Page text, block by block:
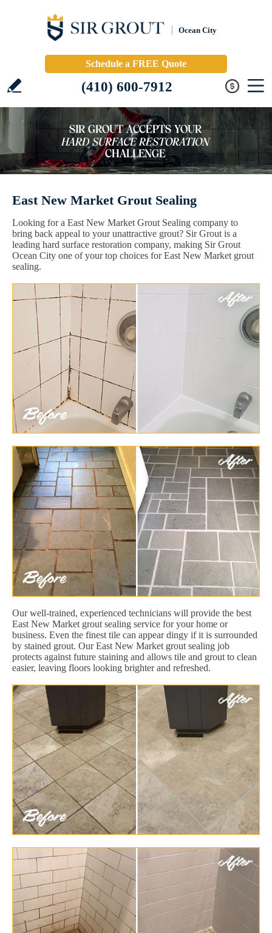
Ocean City
Schedule a FREE Quote
(410) 600-7912
East New Market Grout Sealing
Looking for a East New Market Grout Sealing company to
bring back appeal to your unattractive grout? Sir Grout is a
leading hard surface restoration company, making Sir Grout
Ocean City one of your top choices for East New Market grout
sealing.
Our well-trained, experienced technicians will provide the best
East New Market grout sealing service for your home or
business. Even the finest tile can appear dingy if it is surrounded
by stained grout. Our East New Market grout sealing job
protects against future staining and allows tile and grout to clean
easier, leaving floors looking brighter and refreshed.